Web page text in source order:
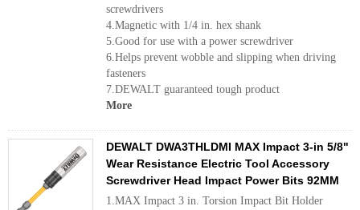
screwdrivers
4.Magnetic with 1/4 in. hex shank
5.Good for use with a power screwdriver
6.Helps prevent wobble and slipping when driving
fasteners
7.DEWALT guaranteed tough product
More
DEWALT DWA3THLDMI MAX Impact 3-in 5/8"
Wear Resistance Electric Tool Accessory
Screwdriver Head Impact Power Bits 92MM
1.MAX Impact 3 in. Torsion Impact Bit Holder